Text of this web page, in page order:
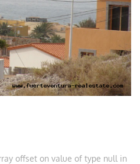
offset on value of type null in